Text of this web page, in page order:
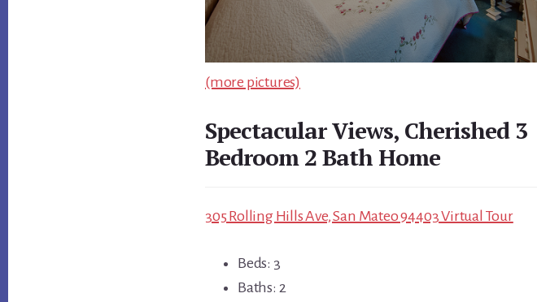
(more pictures)
Spectacular Views, Cherished 3
Bedroom 2 Bath Home
305 Rolling Hills Ave, San Mateo 94403 Virtual Tour
Beds: 3
Baths: 2